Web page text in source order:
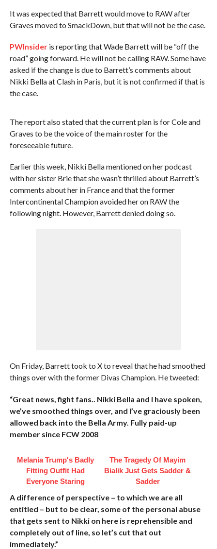
It was expected that Barrett would move to RAW after
Graves moved to SmackDown, but that will not be the case.
PWInsideris reporting that Wade Barrett will be “off the
road” going forward. He will not be calling RAW. Some have
asked if the change is due to Barrett’s comments about
Nikki Bella at Clash in Paris, but it is not confirmed if that is
the case.
The report also stated that the current plan is for Cole and
Graves to be the voice of the main roster for the
foreseeable future.
Earlier this week, Nikki Bella mentioned on her podcast
with her sister Brie that she wasn’t thrilled about Barrett’s
comments about her in France and that the former
Intercontinental Champion avoided her on RAW the
following night. However, Barrett denied doing so.
On Friday, Barrett took to X to reveal that he had smoothed
things over with the former Divas Champion. He tweeted:
“Great news, fight fans.. Nikki Bella and I have spoken,
we’ve smoothed things over, and I’ve graciously been
allowed back into the Bella Army. Fully paid-up
member since FCW 2008
Melania Trump's Badly
Fitting Outfit Had
Everyone Staring
The Tragedy Of Mayim
Bialik Just Gets Sadder &
Sadder
A difference of perspective – to which we are all
entitled – but to be clear, some of the personal abuse
that gets sent to Nikki on here is reprehensible and
completely out of line, so let’s cut that out
immediately.”